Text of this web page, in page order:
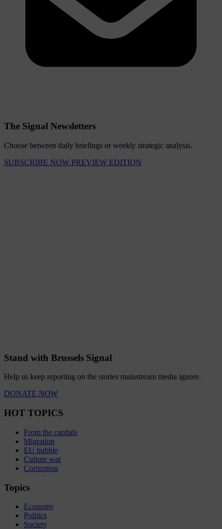
The Signal Newsletters
Choose between daily briefings or weekly strategic analysis.
SUBSCRIBE NOW PREVIEW EDITION
Stand with Brussels Signal
Help us keep reporting on the stories mainstream media ignore.
DONATE NOW
HOT TOPICS
From the capitals
Migration
EU bubble
Culture war
Corruption
Topics
Economy
Politics
Society